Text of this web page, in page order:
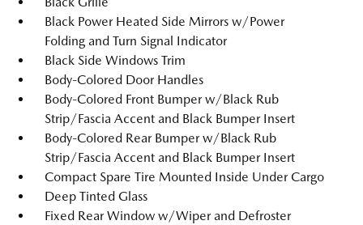
Black Power Heated Side Mirrors w/Power
Folding and Turn Signal Indicator
Black Side Windows Trim
Body-Colored Door Handles
Body-Colored Front Bumper w/Black Rub
Strip/Fascia Accent and Black Bumper Insert
Body-Colored Rear Bumper w/Black Rub
Strip/Fascia Accent and Black Bumper Insert
Compact Spare Tire Mounted Inside Under Cargo
Deep Tinted Glass
Fixed Rear Window w/Wiper and Defroster